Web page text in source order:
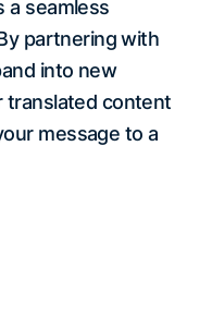
a seamless
partnering with
into new
translated content
message to a